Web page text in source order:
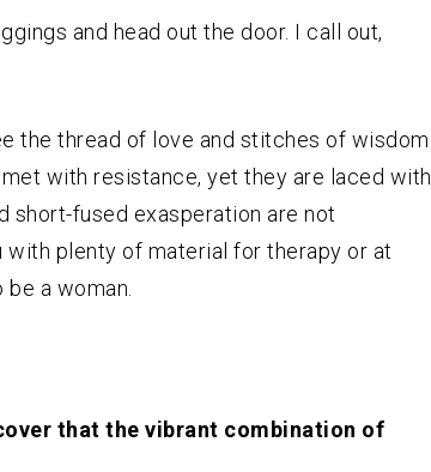
and head out the door. I call out,
the thread of love and stitches of wisdom
with resistance, yet they are laced with
short-fused exasperation are not
plenty of material for therapy or at
be a woman.
that the vibrant combination of